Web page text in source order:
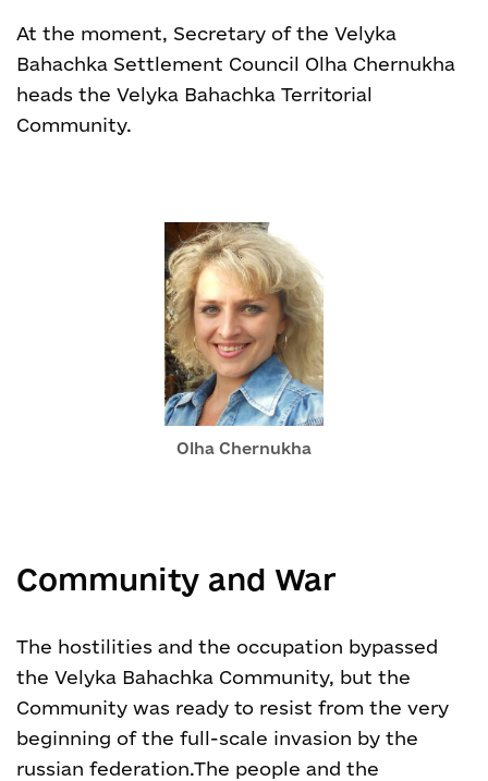
At the moment, Secretary of the Velyka
Bahachka Settlement Council Olha Chernukha
heads the Velyka Bahachka Territorial
Community.
Olha Chernukha
Community and War
The hostilities and the occupation bypassed
the Velyka Bahachka Community, but the
Community was ready to resist from the very
beginning of the full-scale invasion by the
russian federation.The people and the